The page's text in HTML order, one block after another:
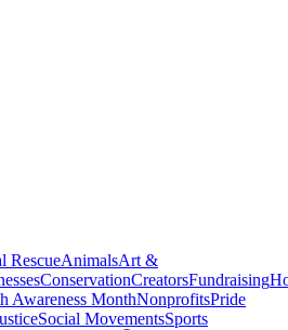
RescueAnimalsArt &
ConservationCreatorsFundraising
Awareness MonthNonprofitsPride
Social MovementsSports